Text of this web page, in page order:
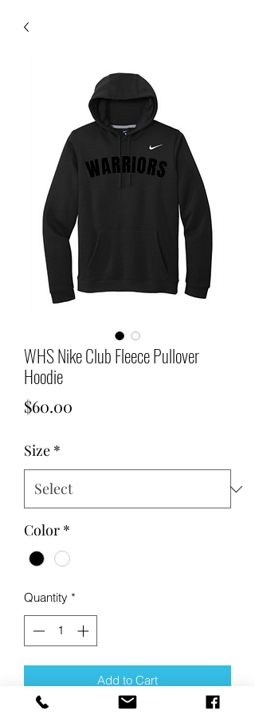
WHS Nike Club Fleece Pullover
Hoodie
$60.00
Size *
Color *
Quantity *
Add to Cart